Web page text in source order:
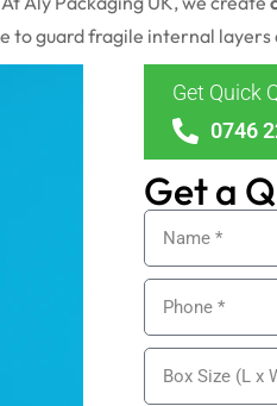
guard fragile internal
Get Quick
0746
Get a